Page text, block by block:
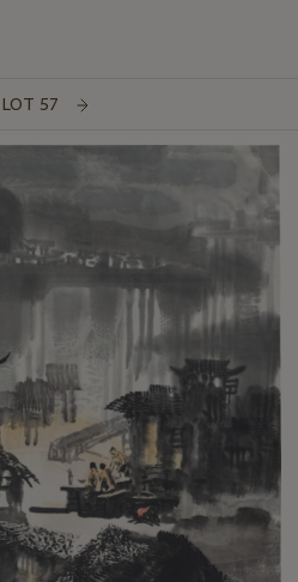
LOT 57